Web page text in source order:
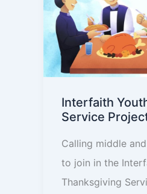
Interfaith
Service
Calling middle
to join in the
Thanksgiving